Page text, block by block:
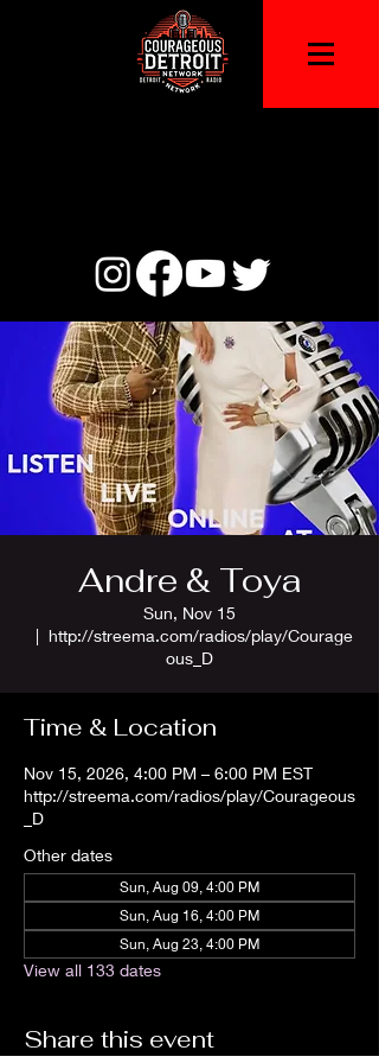
Andre & Toya
Sun, Nov 15
  |
http://streema.com/radios/play/Courage
ous_D
Time & Location
Nov 15, 2026, 4:00 PM – 6:00 PM EST
http://streema.com/radios/play/Courageous
_D
Other dates
Sun, Aug 09, 4:00 PM
Sun, Aug 16, 4:00 PM
Sun, Aug 23, 4:00 PM
View all 133 dates
Share this event